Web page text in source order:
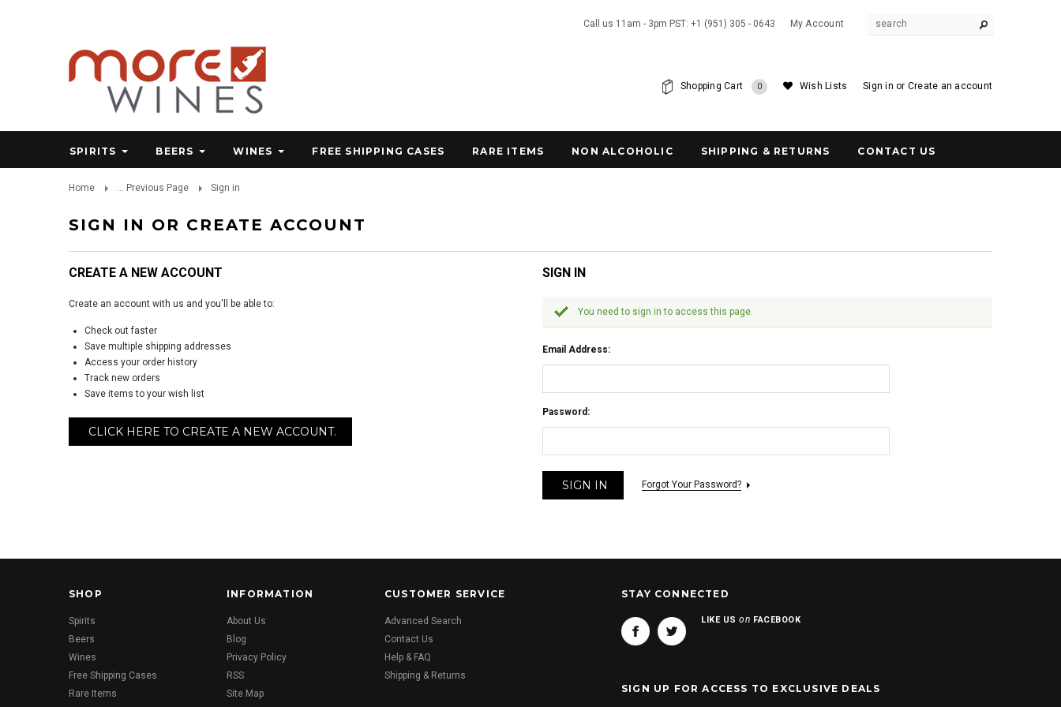
Call us 11am - 3pm PST: +1 (951) 305 - 0643 My Account
Sign in or Create an account
Wish Lists
Shopping Cart 0
SPIRITS BEERS WINES FREE SHIPPING CASES RARE ITEMS NON ALCOHOLIC SHIPPING & RETURNS CONTACT US
Home ... Previous Page Sign in
SIGN IN OR CREATE ACCOUNT
CREATE A NEW ACCOUNT
Create an account with us and you'll be able to:
Check out faster
Save multiple shipping addresses
Access your order history
Track new orders
Save items to your wish list
CLICK HERE TO CREATE A NEW ACCOUNT.
SIGN IN
You need to sign in to access this page.
Email Address:
Password:
Forgot Your Password?
SHOP
Spirits
Beers
Wines
Free Shipping Cases
Rare Items
INFORMATION
About Us
Blog
Privacy Policy
RSS
Site Map
CUSTOMER SERVICE
Advanced Search
Contact Us
Help & FAQ
Shipping & Returns
STAY CONNECTED
LIKE USon FACEBOOK
SIGN UP FOR ACCESS TO EXCLUSIVE DEALS